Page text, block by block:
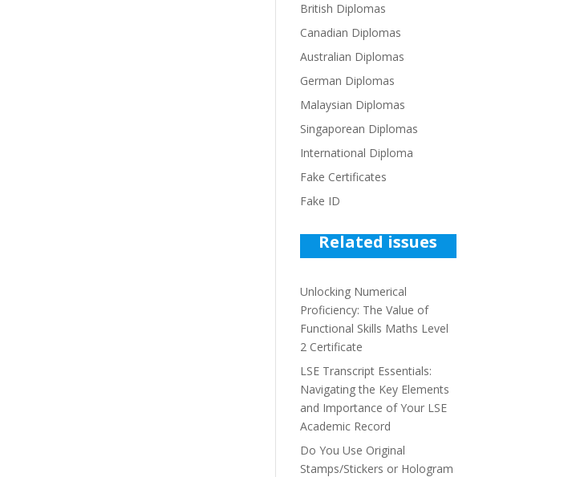
British Diplomas
Canadian Diplomas
Australian Diplomas
German Diplomas
Malaysian Diplomas
Singaporean Diplomas
International Diploma
Fake Certificates
Fake ID
Related issues
Unlocking Numerical
Proficiency: The Value of
Functional Skills Maths Level
2 Certificate
LSE Transcript Essentials:
Navigating the Key Elements
and Importance of Your LSE
Academic Record
Do You Use Original
Stamps/Stickers or Hologram